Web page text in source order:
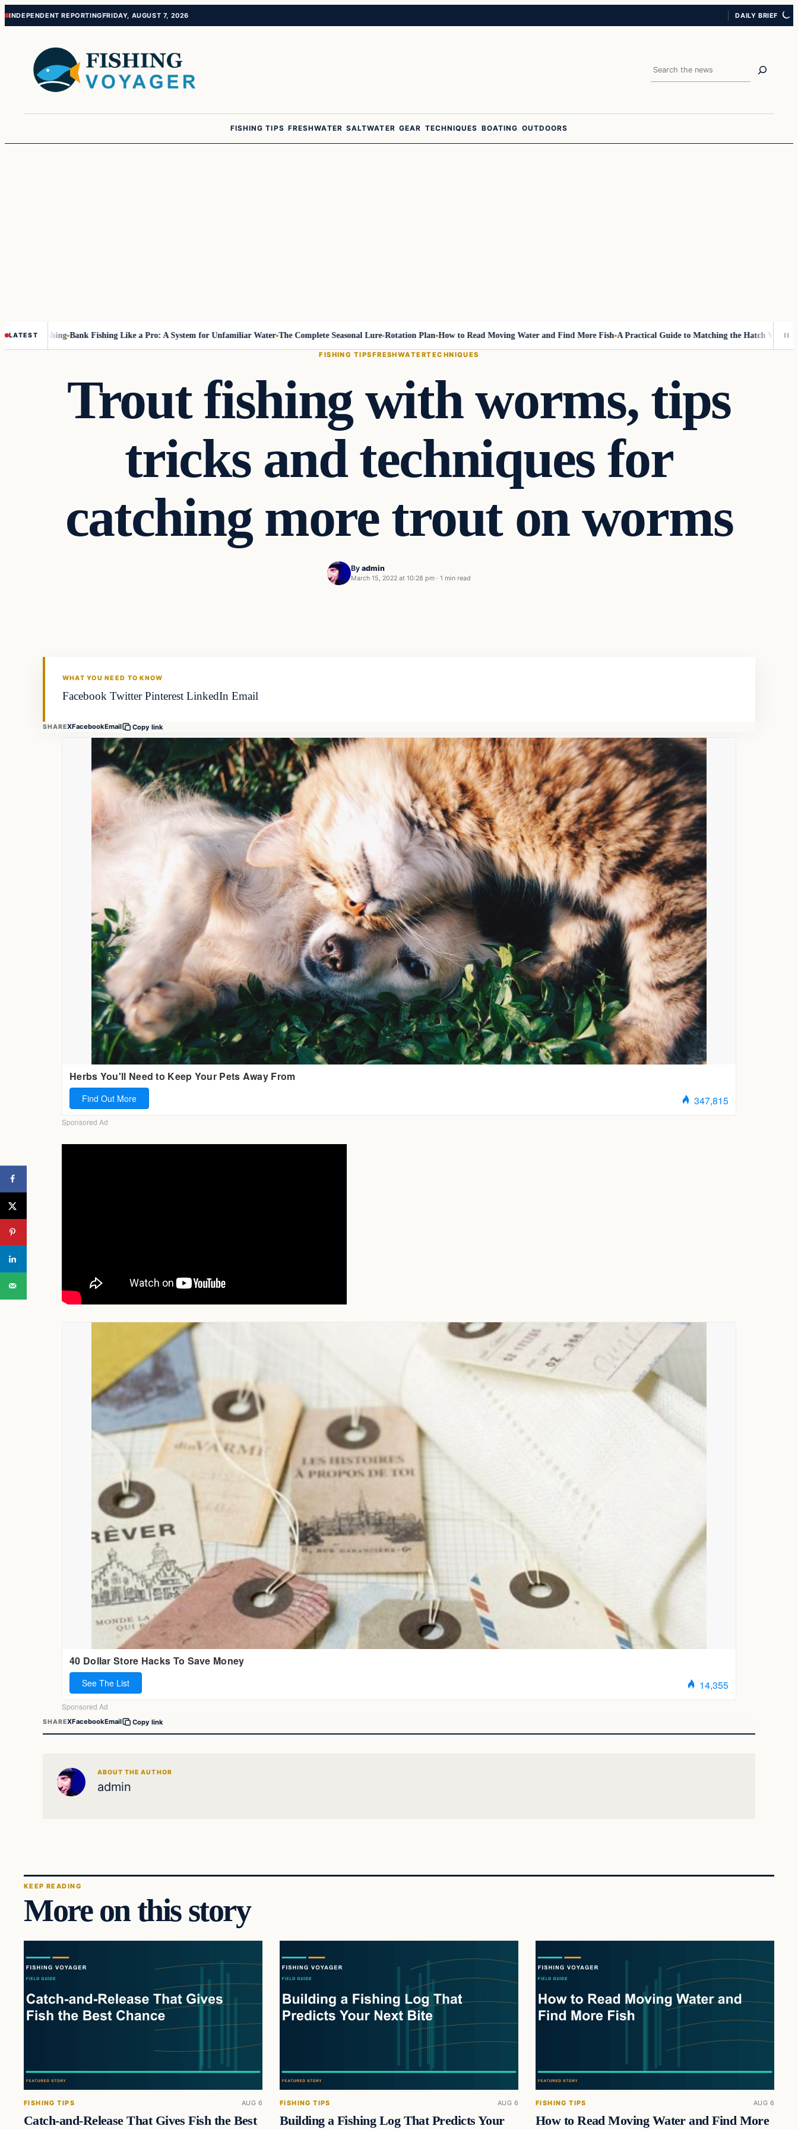
Skip
content
Skip
content
INDEPENDENT REPORTINGFRIDAY, AUGUST 7, 2026 DAILY BRIEF
Search
FISHING TIPS FRESHWATER SALTWATER GEAR TECHNIQUES BOATING OUTDOORS
LATEST
Fly-Fishing Bank Fishing Like a Pro: A System for Unfamiliar Water The Complete Seasonal Lure-Rotation Plan How to Read Moving Water and Find More Fish A Practical Guide to Matching the Hatch Without
FISHING TIPSFRESHWATERTECHNIQUES
Trout fishing with worms, tips
tricks and techniques for
catching more trout on worms
By admin
March 15, 2022 at 10:28 pm · 1 min read
WHAT YOU NEED TO KNOW
Facebook Twitter Pinterest LinkedIn Email
SHAREXFacebookEmail Copy link
SHAREXFacebookEmail Copy link
ABOUT THE AUTHOR
admin
KEEP READING
More on this story
FISHING TIPS AUG 6
Catch-and-Release That Gives Fish the Best
FISHING TIPS AUG 6
Building a Fishing Log That Predicts Your
FISHING TIPS AUG 6
How to Read Moving Water and Find More